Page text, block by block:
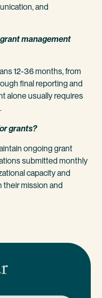
and
management
12-36 months, from
final reporting and
alone usually requires
grants?
ongoing grant
submitted monthly
capacity and
their mission and